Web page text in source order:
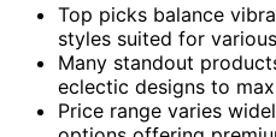
Top picks balance
styles suited for
Many standout
eclectic designs to
Price range varies